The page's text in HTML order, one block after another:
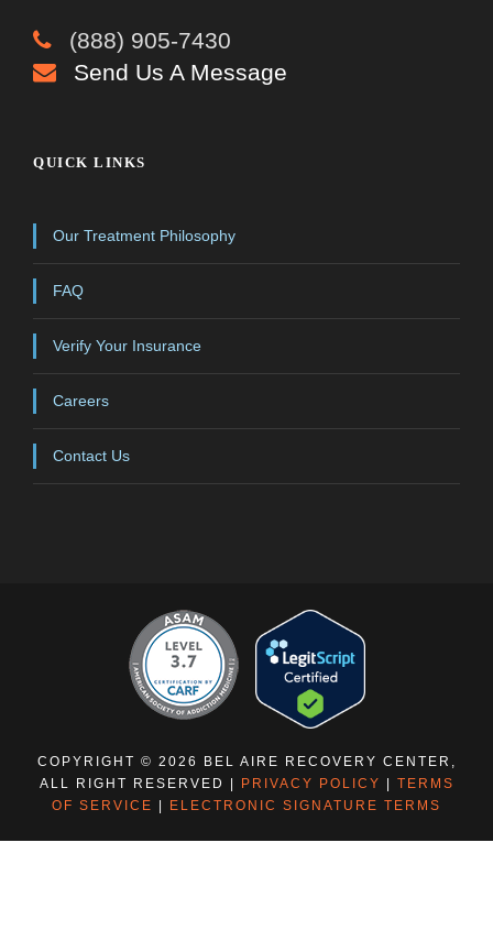
(888) 905-7430
Send Us A Message
QUICK LINKS
Our Treatment Philosophy
FAQ
Verify Your Insurance
Careers
Contact Us
COPYRIGHT © 2026 BEL AIRE RECOVERY CENTER,
ALL RIGHT RESERVED |
PRIVACY POLICY | TERMS
OF SERVICE | ELECTRONIC SIGNATURE TERMS